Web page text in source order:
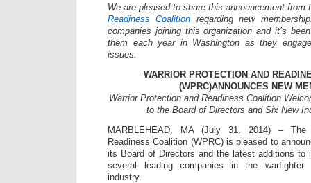
We are pleased to share this announcement from
Readiness Coalition regarding new
companies joining this organization and it’s
them each year in Washington as they
issues.
WARRIOR PROTECTION AND
(WPRC)ANNOUNCES NEW
Warrior Protection and Readiness Coalition
to the Board of Directors and Six New
MARBLEHEAD, MA (July 31, 2014) – The
Readiness Coalition (WPRC) is pleased to
its Board of Directors and the latest additions to
several leading companies in the warfighter
industry.